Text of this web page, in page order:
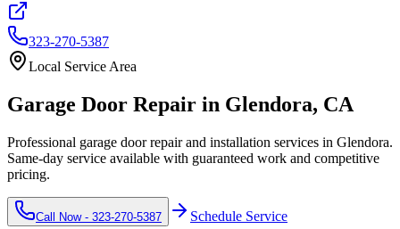
323-270-5387
Local Service Area
Garage Door Repair in Glendora, CA
Professional garage door repair and installation services in Glendora.
Same-day service available with guaranteed work and competitive
pricing.
Call Now - 323-270-5387 Schedule Service